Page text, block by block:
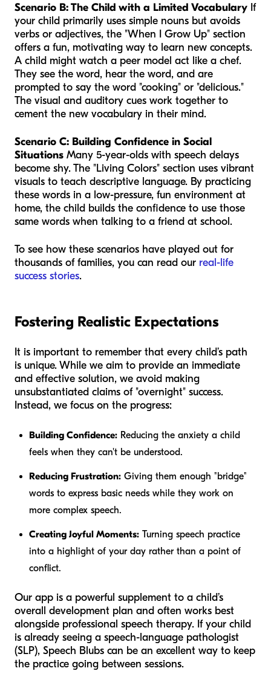
Scenario B: The Child with a Limited Vocabulary If
your child primarily uses simple nouns but avoids
verbs or adjectives, the "When I Grow Up" section
offers a fun, motivating way to learn new concepts.
A child might watch a peer model act like a chef.
They see the word, hear the word, and are
prompted to say the word "cooking" or "delicious."
The visual and auditory cues work together to
cement the new vocabulary in their mind.
Scenario C: Building Confidence in Social
Situations Many 5-year-olds with speech delays
become shy. The "Living Colors" section uses vibrant
visuals to teach descriptive language. By practicing
these words in a low-pressure, fun environment at
home, the child builds the confidence to use those
same words when talking to a friend at school.
To see how these scenarios have played out for
thousands of families, you can read our real-life
success stories.
Fostering Realistic Expectations
It is important to remember that every child’s path
is unique. While we aim to provide an immediate
and effective solution, we avoid making
unsubstantiated claims of "overnight" success.
Instead, we focus on the progress:
Building Confidence: Reducing the anxiety a child
feels when they can't be understood.
Reducing Frustration: Giving them enough "bridge"
words to express basic needs while they work on
more complex speech.
Creating Joyful Moments: Turning speech practice
into a highlight of your day rather than a point of
conflict.
Our app is a powerful supplement to a child’s
overall development plan and often works best
alongside professional speech therapy. If your child
is already seeing a speech-language pathologist
(SLP), Speech Blubs can be an excellent way to keep
the practice going between sessions.